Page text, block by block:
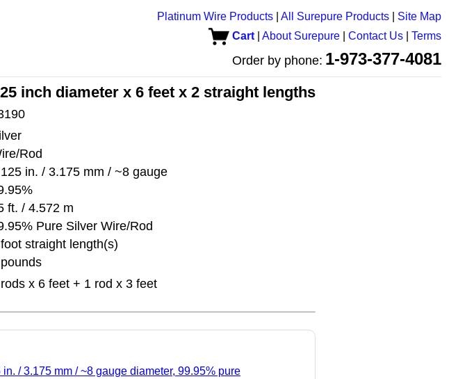
Platinum Wire Products All Surepure Products
Site Map
Cart
About Surepure Contact Us Terms
Order by phone: 1-973-377-4081
inch diameter x 6 feet x 2 straight lengths
Rod
in. / 3.175 mm / ~8 gauge
ft. / 4.572 m
Pure Silver Wire/Rod
straight length(s)
x 6 feet + 1 rod x 3 feet
/ 3.175 mm / ~8 gauge diameter, 99.95% pure